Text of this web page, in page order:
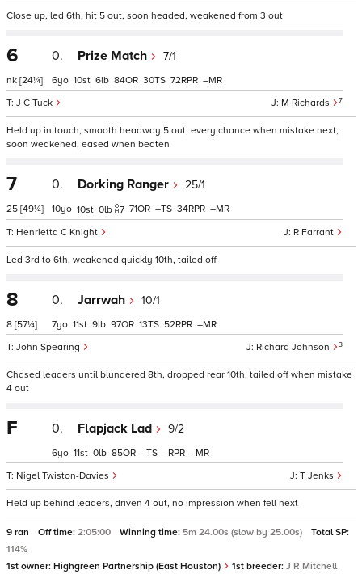
Close up, led 6th, hit 5 out, soon headed, weakened from 3 out
6
nk [24¼]
0. Prize Match 7/1
M Richards 7
J C Tuck
6 10 6 84 30 72 –
Held up in touch, smooth headway 5 out, every chance when mistake next,
soon weakened, eased when beaten
7
25 [49¼]
0. Dorking Ranger 25/1
R Farrant
Henrietta C Knight
10 10 0 7 71 – 34 –
Led 3rd to 6th, weakened quickly 10th, tailed off
8
8 [57¼]
0. Jarrwah 10/1
Richard Johnson 3
John Spearing
7 11 9 97 13 52 –
Chased leaders until blundered 8th, dropped rear 10th, tailed off when mistake
4 out
F 0. Flapjack Lad 9/2
T Jenks
Nigel Twiston-Davies
6 11 0 85 – – –
Held up behind leaders, driven 4 out, no impression when fell next
9 ran Off time: 2:05:00 Winning time: 5m 24.00s (slow by 25.00s)
Total SP:
114%
1st owner: Highgreen Partnership (East Houston) 1st breeder: J R Mitchell